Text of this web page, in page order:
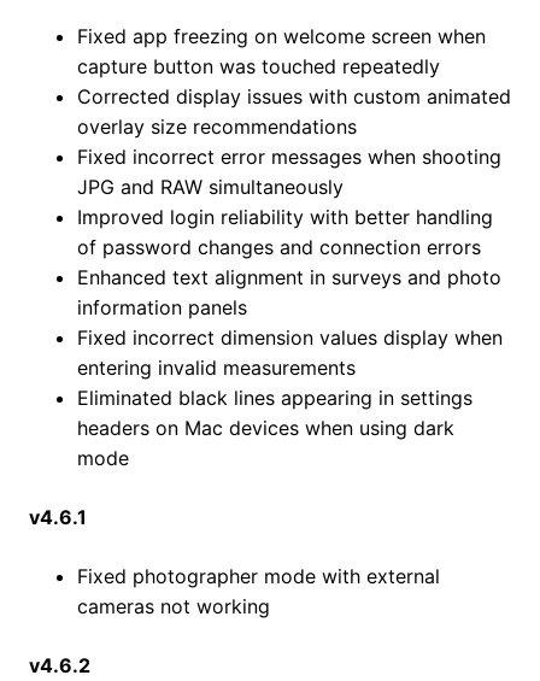
Fixed app freezing on welcome screen when
capture button was touched repeatedly
Corrected display issues with custom animated
overlay size recommendations
Fixed incorrect error messages when shooting
JPG and RAW simultaneously
Improved login reliability with better handling
of password changes and connection errors
Enhanced text alignment in surveys and photo
information panels
Fixed incorrect dimension values display when
entering invalid measurements
Eliminated black lines appearing in settings
headers on Mac devices when using dark
mode
v4.6.1
Fixed photographer mode with external
cameras not working
v4.6.2